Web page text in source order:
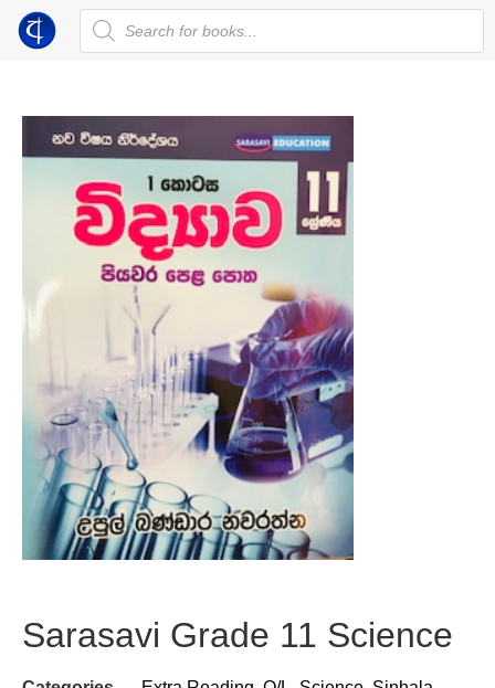
Sarasavi Grade 11 Science